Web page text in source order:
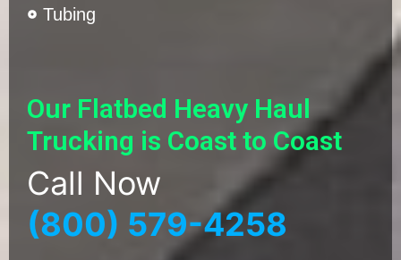
Tubing
Our Flatbed Heavy Haul
Trucking is Coast to Coast
Call Now
(800) 579-4258